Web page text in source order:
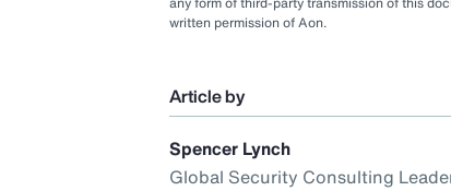
written permission of Aon.
Article by
Spencer Lynch
Global Security Consulting